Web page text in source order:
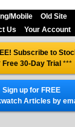
Mobile Old Site
Us
Your Account
Subscribe to
Free 30-Day Trial***
Sign up for FREE
Articles by